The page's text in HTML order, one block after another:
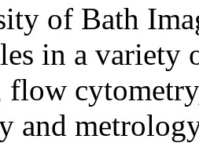
of Bath
in a variety
and